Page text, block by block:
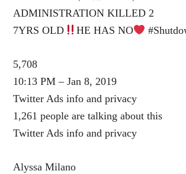
ADMINISTRATION KILLED 2
7YRS OLD
HE HAS NO
5,708
10:13 PM – Jan 8, 2019
Twitter Ads info and privacy
1,261 people are talking about this
Twitter Ads info and privacy
Alyssa Milano